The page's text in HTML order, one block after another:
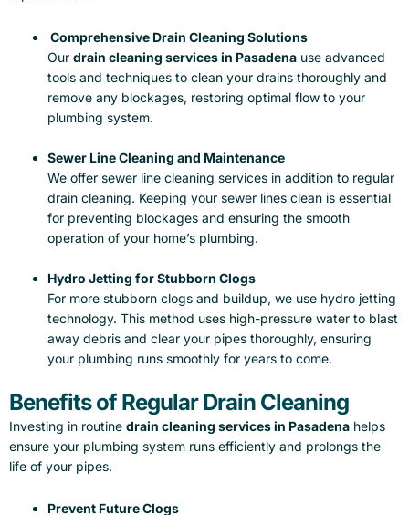
Comprehensive Drain Cleaning Solutions
Our drain cleaning services in Pasadena use advanced
tools and techniques to clean your drains thoroughly and
remove any blockages, restoring optimal flow to your
plumbing system.
Sewer Line Cleaning and Maintenance
We offer sewer line cleaning services in addition to regular
drain cleaning. Keeping your sewer lines clean is essential
for preventing blockages and ensuring the smooth
operation of your home’s plumbing.
Hydro Jetting for Stubborn Clogs
For more stubborn clogs and buildup, we use hydro jetting
technology. This method uses high-pressure water to blast
away debris and clear your pipes thoroughly, ensuring
your plumbing runs smoothly for years to come.
Benefits of Regular Drain Cleaning
Investing in routine drain cleaning services in Pasadena helps
ensure your plumbing system runs efficiently and prolongs the
life of your pipes.
Prevent Future Clogs